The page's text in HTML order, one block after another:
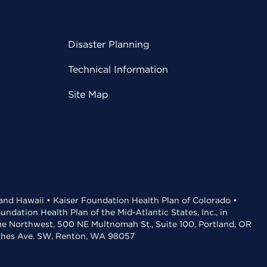
Disaster Planning
Technical Information
Site Map
Hawaii • Kaiser Foundation Health Plan of Colorado •
Health Plan of the Mid-Atlantic States, Inc., in
Northwest, 500 NE Multnomah St., Suite 100, Portland, OR
Ave. SW, Renton, WA 98057